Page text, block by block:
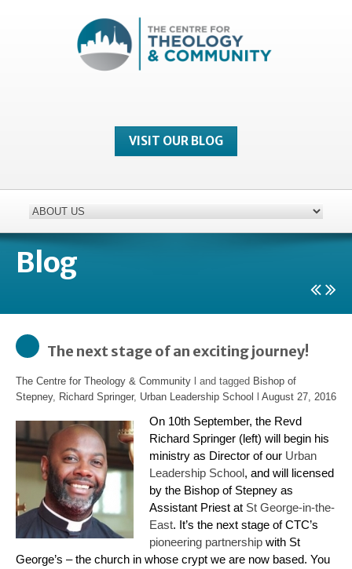
VISIT OUR BLOG
Blog
The next stage of an exciting journey!
The Centre for Theology & Community l and tagged Bishop of
Stepney, Richard Springer, Urban Leadership School August 27, 2016
On 10th September, the Revd
Richard Springer (left) will begin his
ministry as Director of our Urban
Leadership School, and will licensed
by the Bishop of Stepney as
Assistant Priest at St George-in-the-
East. It’s the next stage of CTC’s
pioneering partnership with St
George’s –the church in whose crypt we are now based. You